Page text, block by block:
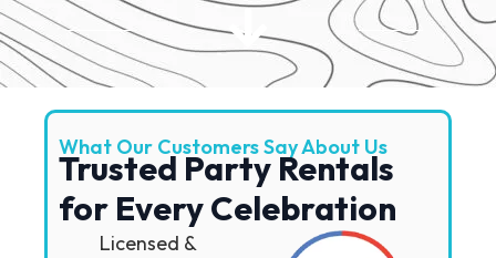
What Our Customers Say About Us
Trusted Party Rentals
for Every Celebration
Licensed &